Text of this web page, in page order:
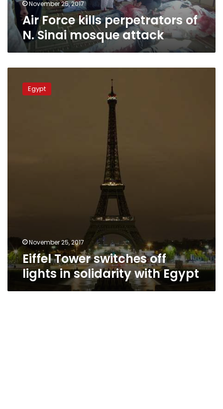
November 25, 2017
Air Force kills perpetrators of
N. Sinai mosque attack
Tower
switchesEgypt
November 25, 2017
Eiffel Tower switches off
lights in solidarity with Egypt